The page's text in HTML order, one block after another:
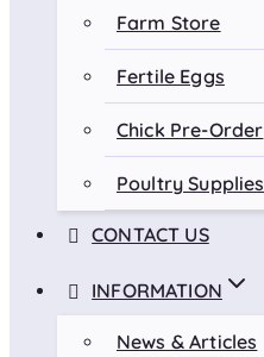
Farm Store
Fertile Eggs
Chick Pre-Order
Poultry Supplies
CONTACT US
INFORMATION
News & Articles